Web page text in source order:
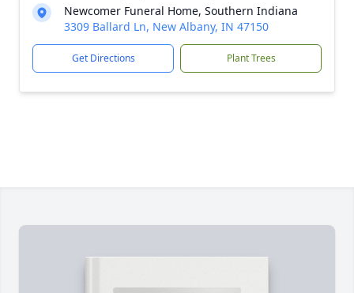
Newcomer Funeral Home, Southern Indiana
3309 Ballard Ln, New Albany, IN 47150
Get Directions Plant Trees